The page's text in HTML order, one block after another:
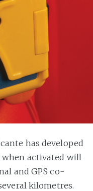
has developed
activated will
and GPS co-
kilometres.